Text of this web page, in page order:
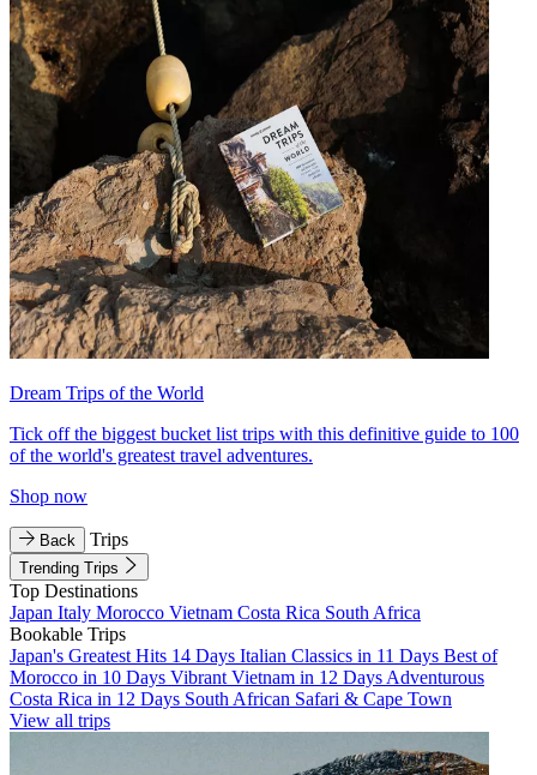
Dream Trips of the World
Tick off the biggest bucket list trips with this definitive guide to 100
of the world's greatest travel adventures.
Shop now
Back Trips
Trending Trips
Top Destinations
Japan Italy Morocco Vietnam Costa Rica South Africa
Bookable Trips
Japan's Greatest Hits 14 Days Italian Classics in 11 Days Best of
Morocco in 10 Days Vibrant Vietnam in 12 Days Adventurous
Costa Rica in 12 Days South African Safari & Cape Town
View all trips